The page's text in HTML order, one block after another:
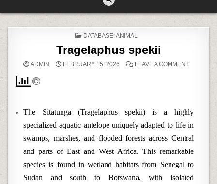
POSTED
DATABASE: ANIMAL
Tragelaphus spekii
ADMIN FEBRUARY 15, 2026 LEAVE A COMMENTON
The Sitatunga (Tragelaphus spekii) is a highly
specialized aquatic antelope uniquely adapted to life in
swamps, marshes, and flooded forests across Central
and parts of East and West Africa. This remarkable
species is found in wetland habitats from Senegal to
Sudan and south to Botswana, with isolated